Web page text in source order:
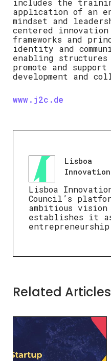
application of an
mindset and
centered
frameworks and
identity and
enabling structures
promote and
development and
www.j2c.de
Lisboa
Innovation
Lisboa
Council’s
ambitious
establishes it
Related Articles